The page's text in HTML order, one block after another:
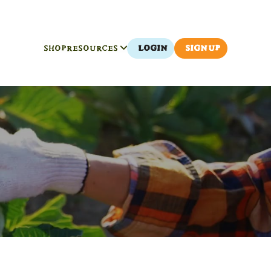
SHOPRESOURCES LOGIN SIGN UP